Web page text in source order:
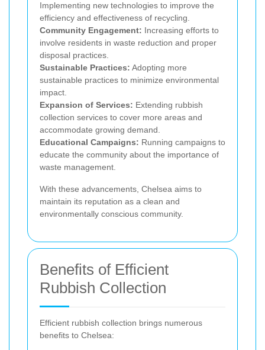
Implementing new technologies to improve the
efficiency and effectiveness of recycling.
Community Engagement: Increasing efforts to
involve residents in waste reduction and proper
disposal practices.
Sustainable Practices: Adopting more
sustainable practices to minimize environmental
impact.
Expansion of Services: Extending rubbish
collection services to cover more areas and
accommodate growing demand.
Educational Campaigns: Running campaigns to
educate the community about the importance of
waste management.
With these advancements, Chelsea aims to
maintain its reputation as a clean and
environmentally conscious community.
Benefits of Efficient
Rubbish Collection
Efficient rubbish collection brings numerous
benefits to Chelsea: